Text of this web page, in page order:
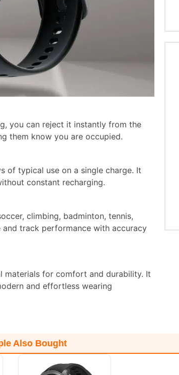
you can reject it instantly from the
them know you are occupied.
of typical use on a single charge. It
constant recharging.
climbing, badminton, tennis,
and track performance with accuracy
materials for comfort and durability. It
and effortless wearing
Also Bought